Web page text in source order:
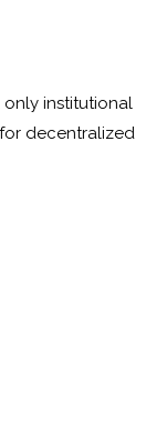
only institutional
decentralized